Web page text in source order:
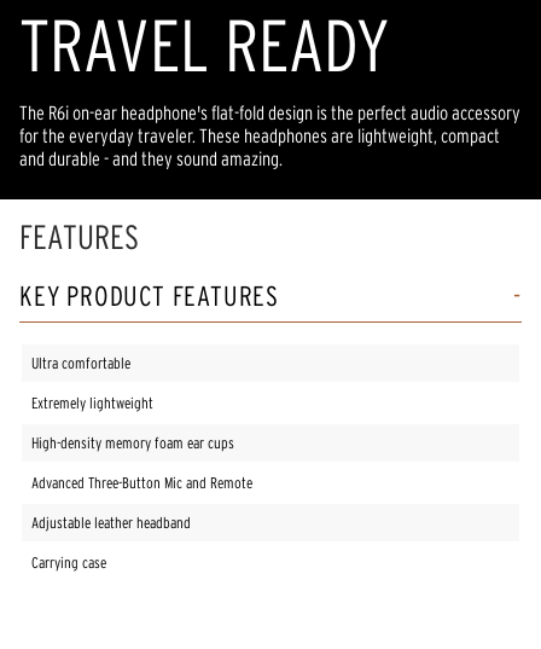
TRAVEL READY
The R6i on-ear headphone's flat-fold design is the perfect audio accessory
for the everyday traveler. These headphones are lightweight, compact
and durable - and they sound amazing.
FEATURES
KEY PRODUCT FEATURES
Ultra comfortable
Extremely lightweight
High-density memory foam ear cups
Advanced Three-Button Mic and Remote
Adjustable leather headband
Carrying case